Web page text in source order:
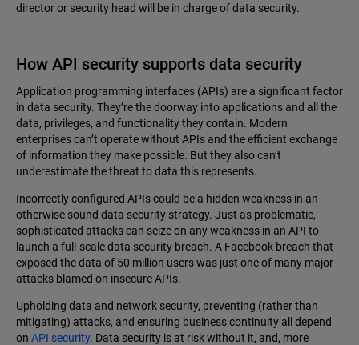
director or security head will be in charge of data security.
How API security supports data security
Application programming interfaces (APIs) are a significant factor
in data security. They’re the doorway into applications and all the
data, privileges, and functionality they contain. Modern
enterprises can’t operate without APIs and the efficient exchange
of information they make possible. But they also can’t
underestimate the threat to data this represents.
Incorrectly configured APIs could be a hidden weakness in an
otherwise sound data security strategy. Just as problematic,
sophisticated attacks can seize on any weakness in an API to
launch a full-scale data security breach. A Facebook breach that
exposed the data of 50 million users was just one of many major
attacks blamed on insecure APIs.
Upholding data and network security, preventing (rather than
mitigating) attacks, and ensuring business continuity all depend
on API security. Data security is at risk without it, and, more